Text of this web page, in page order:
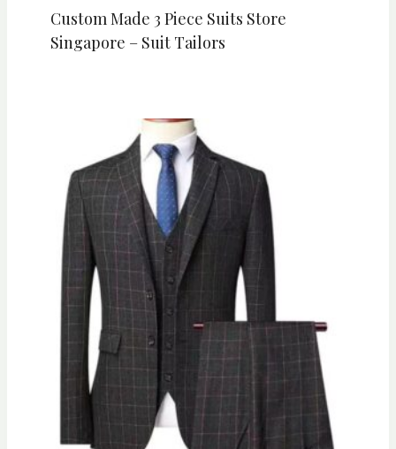
Custom Made 3 Piece Suits Store
Singapore – Suit Tailors